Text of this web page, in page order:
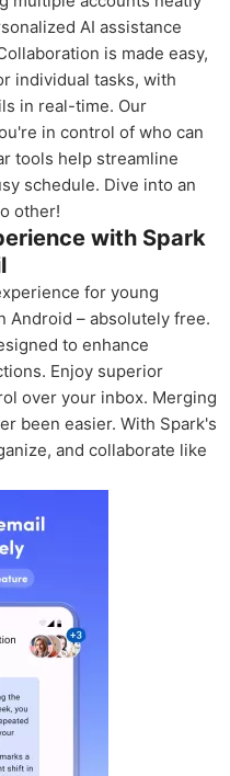
AI assistance
is made easy,
individual tasks, with
in real-time. Our
in control of who can
tools help streamline
schedule. Dive into an
other!
with Spark
for young
Android – absolutely free.
to enhance
Enjoy superior
over your inbox. Merging
been easier. With Spark's
and collaborate like